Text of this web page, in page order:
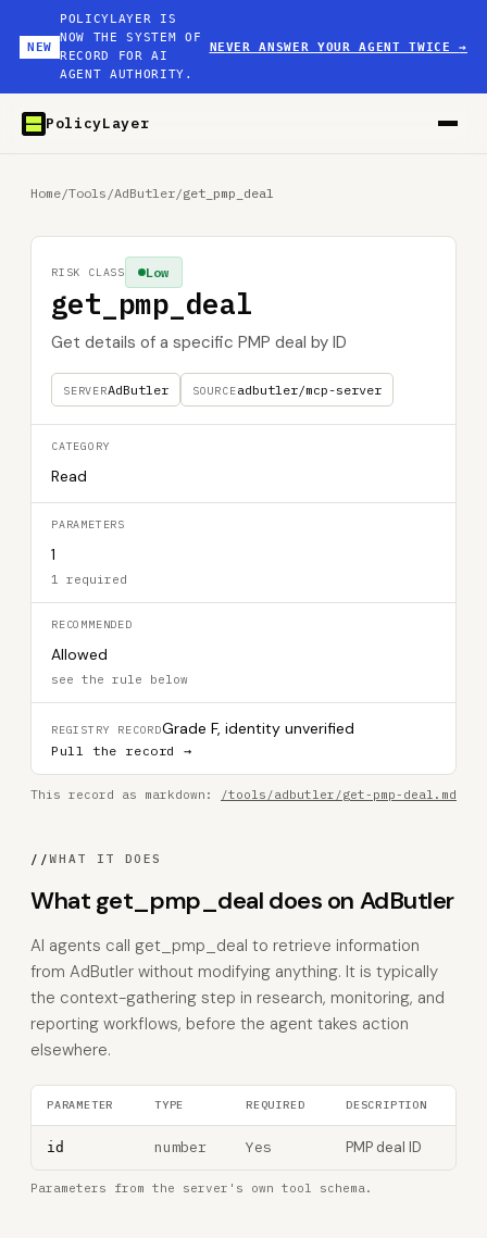
NEW
POLICYLAYER IS
NOW THE SYSTEM OF
RECORD FOR AI
AGENT AUTHORITY.
NEVER ANSWER YOUR AGENT TWICE→
PolicyLayer
Home/Tools /AdButler/get_pmp_deal
get_pmp_deal
Get details of a specific PMP deal by ID
SERVERAdButler SOURCEadbutler/mcp-server
Low
RISK CLASS
CATEGORY
Read
PARAMETERS
1
1 required
RECOMMENDED
Allowed
see the rule below
REGISTRY RECORDGrade F, identity unverified
Pull the record →
This record as markdown: /tools/adbutler/get-pmp-deal.md
//WHAT IT DOES
What get_pmp_deal does on AdButler
AI agents call get_pmp_deal to retrieve information
from AdButler without modifying anything. It is typically
the context-gathering step in research, monitoring, and
reporting workflows, before the agent takes action
elsewhere.
PARAMETER TYPE REQUIRED DESCRIPTION
id number Yes PMP deal ID
Parameters from the server's own tool schema.